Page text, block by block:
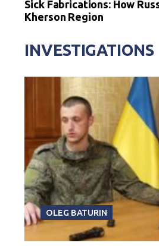
Sick Fabrications: How
Kherson Region
INVESTIGATIONS
OLEG BATURIN